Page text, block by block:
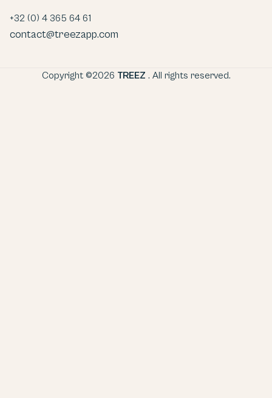
+32 (0) 4 365 64 61
contact@treezapp.com
Copyright ©2026 TREEZ . All rights reserved.